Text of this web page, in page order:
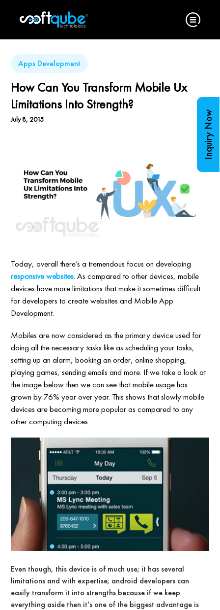
Apps Development
How Can You Transform Mobile Ux
Limitations Into Strength?
July 8, 2015
Today, overall there’s a tremendous focus on developing
responsive websites. As compared to other devices, mobile
devices have more limitations that make it sometimes difficult
for developers to create websites and Mobile App
Development.
Mobiles are now considered as the primary device used for
doing all the necessary tasks like as scheduling your tasks,
setting up an alarm, booking an order, online shopping,
playing games, sending emails and more. If we take a look at
the image below then we can see that mobile usage has
grown by 76% year over year. This shows that slowly mobile
devices are becoming more popular as compared to any
other computing devices.
Even though, this device is of much use; it has several
limitations and with expertise; android developers can
easily transform it into strengths because if we keep
everything aside then it’s one of the biggest advantage is
Inquiry Now